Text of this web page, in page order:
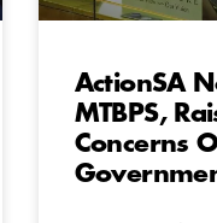
ActionSA
MTBPS,
Concerns